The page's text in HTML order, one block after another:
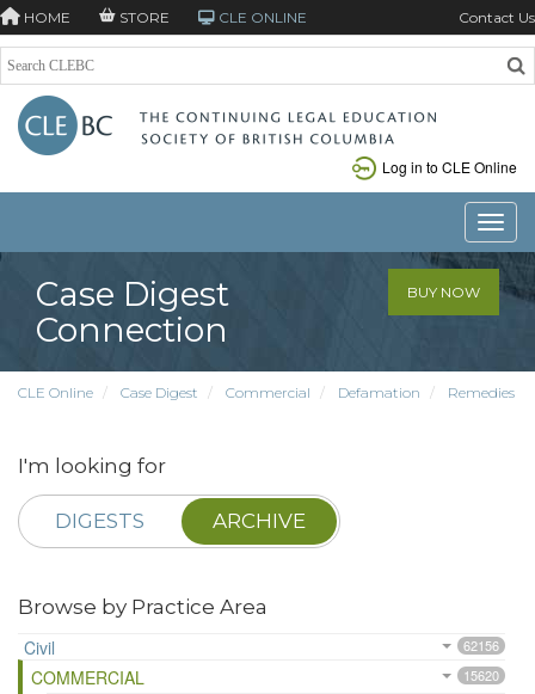
HOME STORE CLE ONLINE Contact Us
Log in to CLE Online
Case Digest
Connection
BUY NOW
CLE Online Case Digest Commercial Defamation Remedies
I'm looking for
DIGESTS ARCHIVE
Browse by Practice Area
Civil
62156
COMMERCIAL 15620